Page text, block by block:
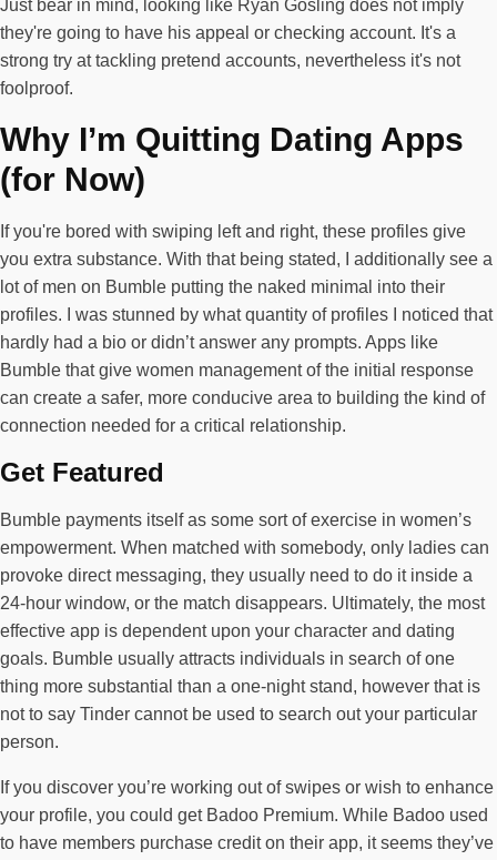
Just bear in mind, looking like Ryan Gosling does not imply
they're going to have his appeal or checking account. It's a
strong try at tackling pretend accounts, nevertheless it's not
foolproof.
Why I’m Quitting Dating Apps
(for Now)
If you're bored with swiping left and right, these profiles give
you extra substance. With that being stated, I additionally see a
lot of men on Bumble putting the naked minimal into their
profiles. I was stunned by what quantity of profiles I noticed that
hardly had a bio or didn’t answer any prompts. Apps like
Bumble that give women management of the initial response
can create a safer, more conducive area to building the kind of
connection needed for a critical relationship.
Get Featured
Bumble payments itself as some sort of exercise in women’s
empowerment. When matched with somebody, only ladies can
provoke direct messaging, they usually need to do it inside a
24-hour window, or the match disappears. Ultimately, the most
effective app is dependent upon your character and dating
goals. Bumble usually attracts individuals in search of one
thing more substantial than a one-night stand, however that is
not to say Tinder cannot be used to search out your particular
person.
If you discover you’re working out of swipes or wish to enhance
your profile, you could get Badoo Premium. While Badoo used
to have members purchase credit on their app, it seems they’ve